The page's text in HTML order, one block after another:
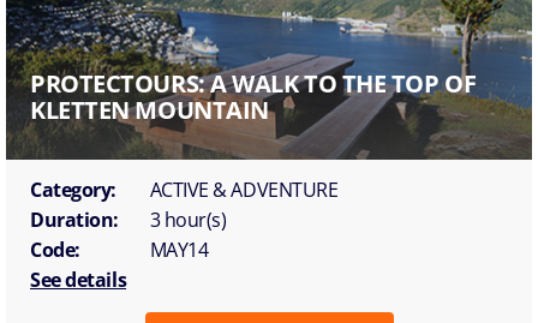
PROTECTOURS: A WALK TO THE TOP OF
KLETTEN MOUNTAIN
Category:
ACTIVE & ADVENTURE
Duration:
3 hour(s)
Code:
MAY14
See details